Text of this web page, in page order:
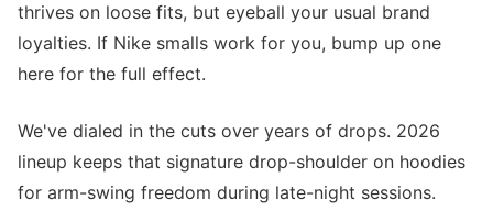
thrives on loose fits, but eyeball your usual brand
loyalties. If Nike smalls work for you, bump up one
here for the full effect.
We've dialed in the cuts over years of drops. 2026
lineup keeps that signature drop-shoulder on hoodies
for arm-swing freedom during late-night sessions.